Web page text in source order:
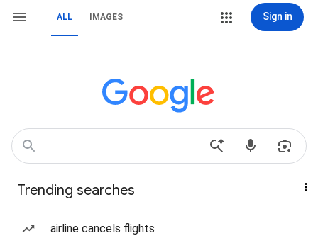
ALL IMAGES Sign in
Trending searches
airline cancels flights